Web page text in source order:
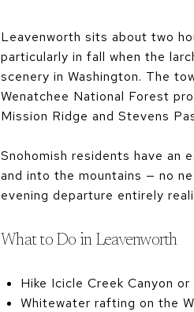
Leavenworth sits about two
particularly in fall when the
scenery in Washington. The
Wenatchee National Forest
Mission Ridge and Stevens
Snohomish residents have an
and into the mountains — no
evening departure entirely
What to Do in Leavenworth
Hike Icicle Creek Canyon
Whitewater rafting on the